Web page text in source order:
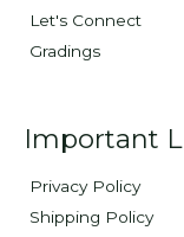
Let's Connect
Gradings
Important
Privacy Policy
Shipping Policy